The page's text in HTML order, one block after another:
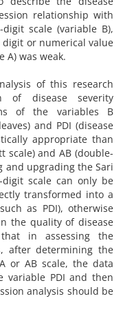
relationship with
scale (variable B),
or numerical value
A) was weak.
of this research
of disease severity
of the variables B
and PDI (disease
appropriate than
scale) and AB (double-
and upgrading the Sari
scale can only be
transformed into a
as PDI), otherwise
the quality of disease
in assessing the
after determining the
or AB scale, the data
variable PDI and then
analysis should be